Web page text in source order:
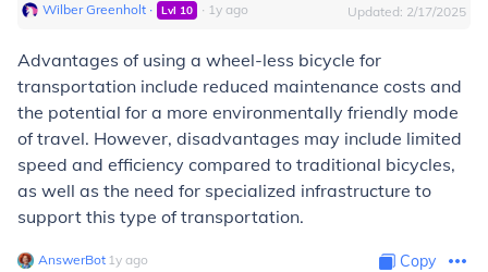
Wilber Greenholt ∙ Lvl 10 ∙ 1y ago Updated: 2/17/2025
Advantages of using a wheel-less bicycle for
transportation include reduced maintenance costs and
the potential for a more environmentally friendly mode
of travel. However, disadvantages may include limited
speed and efficiency compared to traditional bicycles,
as well as the need for specialized infrastructure to
support this type of transportation.
AnswerBot∙ 1y ago Copy